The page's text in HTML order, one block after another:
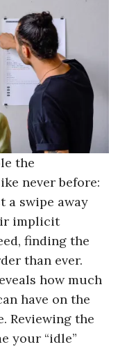
the
never before:
a swipe away
implicit
finding the
than ever.
how much
have on the
Reviewing the
your “idle”